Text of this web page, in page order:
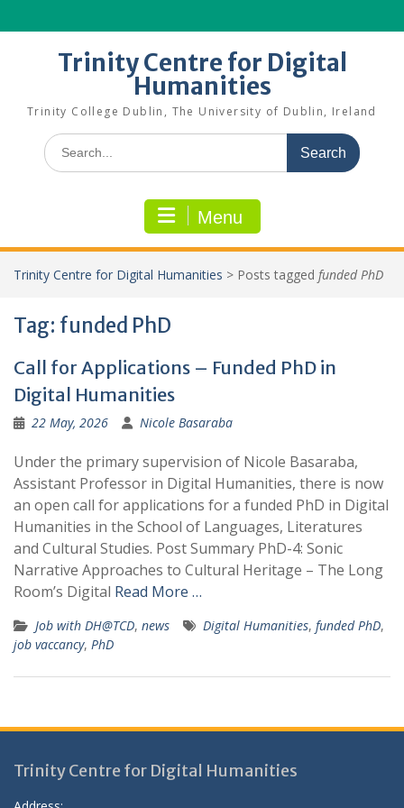
to
Trinity Centre for Digital
Humanities
Trinity College Dublin, The University of Dublin, Ireland
Search
for:
Menu
Trinity Centre for Digital Humanities > Posts tagged funded PhD
Tag: funded PhD
Call for Applications – Funded PhD in
Digital Humanities
22 May, 2026 Nicole Basaraba
Under the primary supervision of Nicole Basaraba,
Assistant Professor in Digital Humanities, there is now
an open call for applications for a funded PhD in Digital
Humanities in the School of Languages, Literatures
and Cultural Studies. Post Summary PhD-4: Sonic
Narrative Approaches to Cultural Heritage – The Long
Room’s Digital Read More …
Job with DH@TCD, news Digital Humanities, funded PhD,
job vaccancy, PhD
Trinity Centre for Digital Humanities